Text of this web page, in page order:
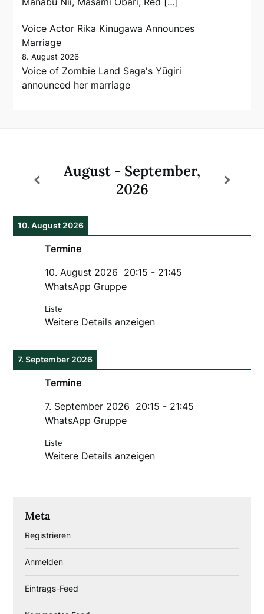
Voice Actor Rika Kinugawa Announces
Marriage
8. August 2026
Voice of Zombie Land Saga's Yūgiri
announced her marriage
August - September,
2026
10. August 2026
Termine
10. August 2026 20:15 - 21:45
WhatsApp Gruppe
Liste
Weitere Details anzeigen
7. September 2026
Termine
7. September 2026 20:15 - 21:45
WhatsApp Gruppe
Liste
Weitere Details anzeigen
Meta
Registrieren
Anmelden
Eintrags-Feed